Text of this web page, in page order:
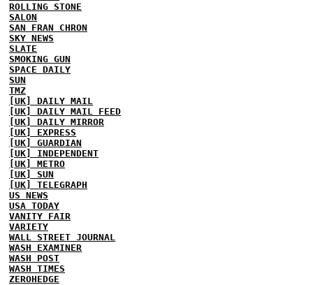
ROLLING STONE
SALON
SAN FRAN CHRON
SKY NEWS
SLATE
SMOKING GUN
SPACE DAILY
SUN
TMZ
[UK] DAILY MAIL
[UK] DAILY MAIL FEED
[UK] DAILY MIRROR
[UK] EXPRESS
[UK] GUARDIAN
[UK] INDEPENDENT
[UK] METRO
[UK] SUN
[UK] TELEGRAPH
US NEWS
USA TODAY
VANITY FAIR
VARIETY
WALL STREET JOURNAL
WASH EXAMINER
WASH POST
WASH TIMES
ZEROHEDGE